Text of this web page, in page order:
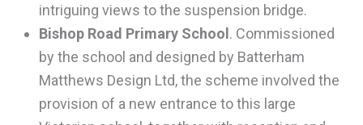
intriguing views to the suspension bridge.
Bishop Road Primary School. Commissioned
by the school and designed by Batterham
Matthews Design Ltd, the scheme involved the
provision of a new entrance to this large